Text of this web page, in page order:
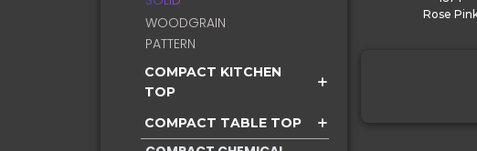
WOODGRAIN
PATTERN
COMPACT KITCHEN
TOP
COMPACT TABLE TOP
Rose